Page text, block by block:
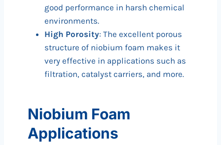
good performance in harsh chemical
environments.
High Porosity: The excellent porous
structure of niobium foam makes it
very effective in applications such as
filtration, catalyst carriers, and more.
Niobium Foam
Applications